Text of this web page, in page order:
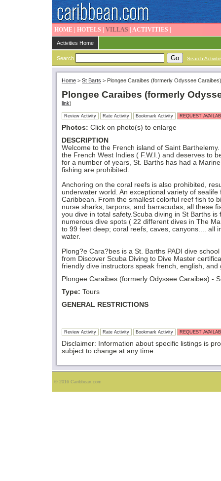
HOME HOTELS VILLAS ACTIVITIES
Activities Home
Search Search
Home > St Barts > Plongee Caraibes (formerly Odyssee Caraibes)
Plongee Caraibes (formerly
link)
Review Activity Rate Activity Bookmark Activity REQUEST
Photos: Click on photo(s) to enlarge
DESCRIPTION
Welcome to the French island of Saint
the French West Indies ( F.W.I.) and deserves to
for a number of years, St. Barths has had a
fishing are prohibited.
Anchoring on the coral reefs is also prohibited,
underwater world. An exceptional variety of
Caribbean. From the smallest colorful reef fish to
nurse sharks, tarpons, and barracudas, all these
you dive in total safety.Scuba diving in St Barths is
numerous dive spots ( 22 different dives in The
to 99 feet deep; coral reefs, caves, canyons.... all
water.
Plong?e Cara?bes is a St. Barths PADI dive
from Discover Scuba Diving to Dive Master
friendly dive instructors speak french, english, and
Plongee Caraibes (formerly Odyssee Caraibes) -
Type: Tours
GENERAL RESTRICTIONS
Review Activity Rate Activity Bookmark Activity REQUEST
Disclaimer: Information about specific listings is
subject to change at any time.
© 2016 Caribbean.com